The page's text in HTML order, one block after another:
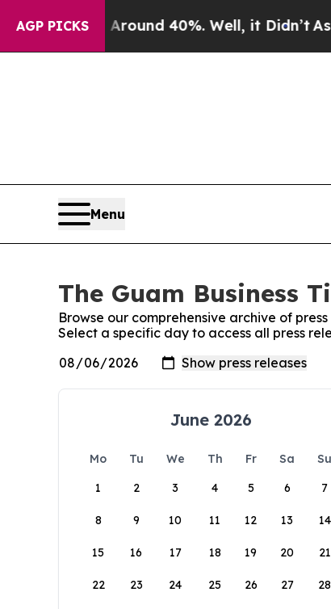
AGP PICKS
Around 40%. Well, it Didn’tAs war With
Menu
The Guam Business
Browse our comprehensive archive of
Select a specific day to access all press
June 2026
Mo Tu We Th Fr Sa
Su
1
2 3 4 5 6 7
8 9 10 11 12 13 14
15 16 17 18 19 20 21
22 23 24 25 26 27 28